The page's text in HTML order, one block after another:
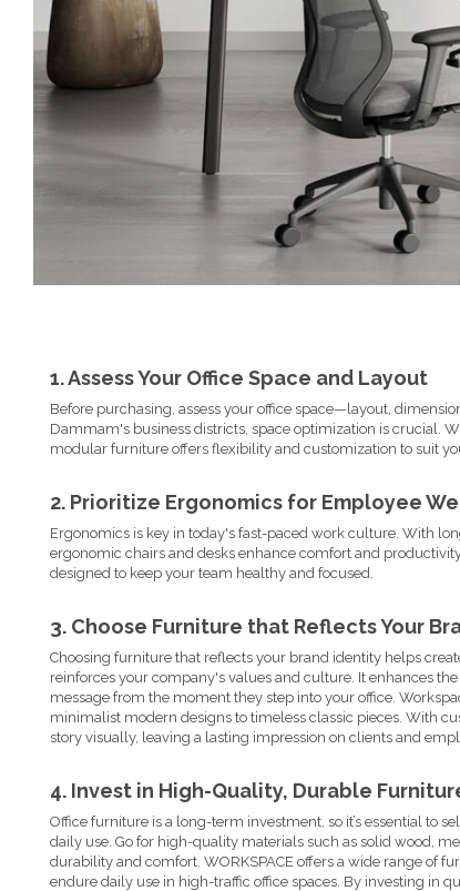
1. Assess Your Office Space and Layout
Before purchasing, assess your office space—layout,
Dammam's business districts, space optimization is crucial.
modular furniture offers flexibility and customization to suit
2. Prioritize Ergonomics for Employee
Ergonomics is key in today's fast-paced work culture. With
ergonomic chairs and desks enhance comfort and
designed to keep your team healthy and focused.
3. Choose Furniture that Reflects Your
Choosing furniture that reflects your brand identity helps
reinforces your company's values and culture. It enhances
message from the moment they step into your office.
minimalist modern designs to timeless classic pieces. With
story visually, leaving a lasting impression on clients and
4. Invest in High-Quality, Durable
Office furniture is a long-term investment, so it’s essential to
daily use. Go for high-quality materials such as solid wood,
durability and comfort. WORKSPACE offers a wide range of
endure daily use in high-traffic office spaces. By investing in